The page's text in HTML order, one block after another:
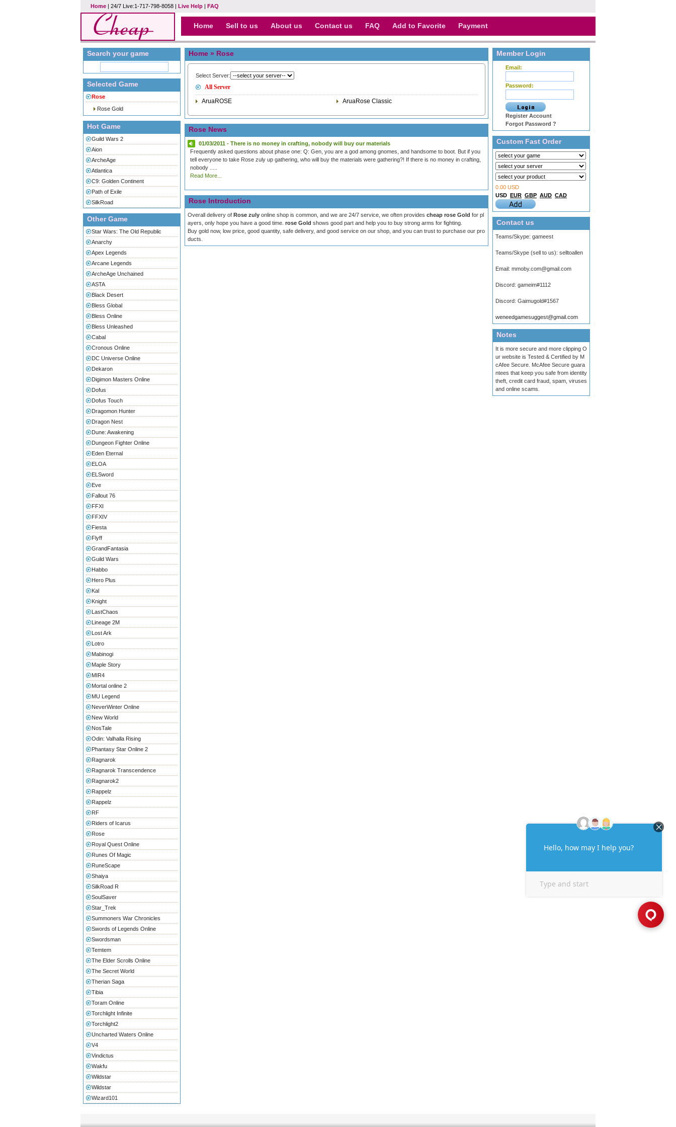
Home | 24/7 Live:1-717-798-8058 | Live Help | FAQ
Home Sell to us About us Contact us FAQ Add to Favorite Payment
Search your game
Selected Game
Rose
Rose Gold
Hot Game
Guild Wars 2
Aion
ArcheAge
Atlantica
C9: Golden Continent
Path of Exile
SilkRoad
Other Game
Star Wars: The Old Republic
Anarchy
Apex Legends
Arcane Legends
ArcheAge Unchained
ASTA
Black Desert
Bless Global
Bless Online
Bless Unleashed
Cabal
Cronous Online
DC Universe Online
Dekaron
Digimon Masters Online
Dofus
Dofus Touch
Dragomon Hunter
Dragon Nest
Dune: Awakening
Dungeon Fighter Online
Eden Eternal
ELOA
ELSword
Eve
Fallout 76
FFXI
FFXIV
Fiesta
Flyff
GrandFantasia
Guild Wars
Habbo
Hero Plus
Kal
Knight
LastChaos
Lineage 2M
Lost Ark
Lotro
Mabinogi
Maple Story
MIR4
Mortal online 2
MU Legend
NeverWinter Online
New World
NosTale
Odin: Valhalla Rising
Phantasy Star Online 2
Ragnarok
Ragnarok Transcendence
Ragnarok2
Rappelz
Rappelz
RF
Riders of Icarus
Rose
Royal Quest Online
Runes Of Magic
RuneScape
Shaiya
SilkRoad R
SoulSaver
Star_Trek
Summoners War Chronicles
Swords of Legends Online
Swordsman
Temtem
The Elder Scrolls Online
The Secret World
Therian Saga
Tibia
Toram Online
Torchlight Infinite
Torchlight2
Uncharted Waters Online
V4
Vindictus
Wakfu
Wildstar
Wildstar
Wizard101
Home » Rose
Select Server:
All Server
AruaROSE
AruaRose Classic
Rose News
01/03/2011 - There is no money in crafting, nobody will buy our materials
Frequently asked questions about phase one: Q: Gen, you are a god among gnomes, and handsome to boot. But if you
tell everyone to take Rose zuly up gathering, who will buy the materials were gathering?! If there is no money in crafting,
nobody .....
Read More...
Rose Introduction
Overall delivery of Rose zuly online shop is common, and we are 24/7 service, we often provides cheap rose Gold for pl
ayers, only hope you have a good time. rose Gold shows good part and help you to buy strong arms for fighting.
Buy gold now, low price, good quantity, safe delivery, and good service on our shop, and you can trust to purchase our pro
ducts.
Member Login
Email:
Password:
Register Account
Forgot Password ?
Custom Fast Order
0.00 USD
USD EUR GBP AUD CAD
Contact us
Teams/Skype: gameest
Teams/Skype (sell to us): selltoallen
Email: mmoby.com@gmail.com
Discord: gameim#1112
Discord: Gaimugold#1567
weneedgamesuggest@gmail.com
Notes
It is more secure and more clipping O
ur website is Tested & Certified by M
cAfee Secure. McAfee Secure guara
ntees that keep you safe from identity
theft, credit card fraud, spam, viruses
and online scams.